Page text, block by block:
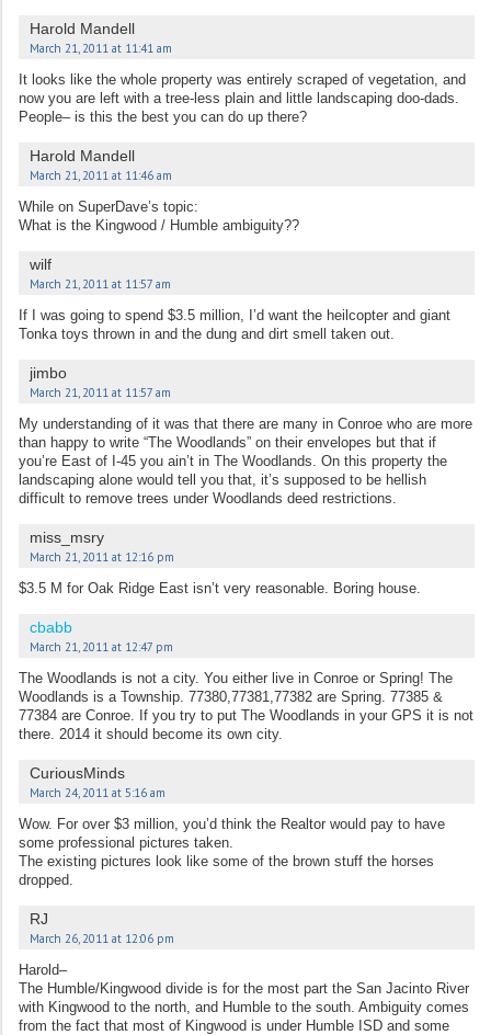
Harold Mandell
March 21, 2011 at 11:41 am
It looks like the whole property was entirely scraped of vegetation, and
now you are left with a tree-less plain and little landscaping doo-dads.
People– is this the best you can do up there?
Harold Mandell
March 21, 2011 at 11:46 am
While on SuperDave’s topic:
What is the Kingwood / Humble ambiguity??
wilf
March 21, 2011 at 11:57 am
If I was going to spend $3.5 million, I’d want the heilcopter and giant
Tonka toys thrown in and the dung and dirt smell taken out.
jimbo
March 21, 2011 at 11:57 am
My understanding of it was that there are many in Conroe who are more
than happy to write “The Woodlands” on their envelopes but that if
you’re East of I-45 you ain’t in The Woodlands. On this property the
landscaping alone would tell you that, it’s supposed to be hellish
difficult to remove trees under Woodlands deed restrictions.
miss_msry
March 21, 2011 at 12:16 pm
$3.5 M for Oak Ridge East isn’t very reasonable. Boring house.
cbabb
March 21, 2011 at 12:47 pm
The Woodlands is not a city. You either live in Conroe or Spring! The
Woodlands is a Township. 77380,77381,77382 are Spring. 77385 &
77384 are Conroe. If you try to put The Woodlands in your GPS it is not
there. 2014 it should become its own city.
CuriousMinds
March 24, 2011 at 5:16 am
Wow. For over $3 million, you’d think the Realtor would pay to have
some professional pictures taken.
The existing pictures look like some of the brown stuff the horses
dropped.
RJ
March 26, 2011 at 12:06 pm
Harold–
The Humble/Kingwood divide is for the most part the San Jacinto River
with Kingwood to the north, and Humble to the south. Ambiguity comes
from the fact that most of Kingwood is under Humble ISD and some